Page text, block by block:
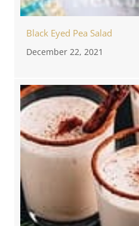
Black Eyed Pea Salad
December 22, 2021